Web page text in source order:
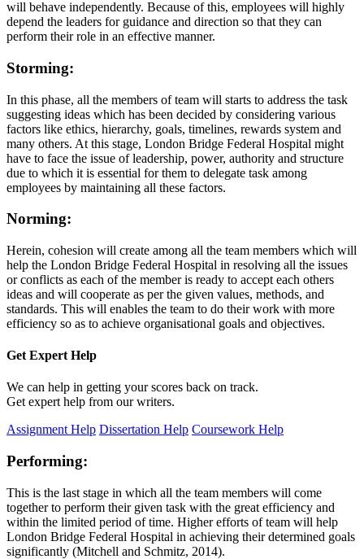
will behave independently. Because of this, employees will highly
depend the leaders for guidance and direction so that they can
perform their role in an effective manner.
Storming:
In this phase, all the members of team will starts to address the task
suggesting ideas which has been decided by considering various
factors like ethics, hierarchy, goals, timelines, rewards system and
many others. At this stage, London Bridge Federal Hospital might
have to face the issue of leadership, power, authority and structure
due to which it is essential for them to delegate task among
employees by maintaining all these factors.
Norming:
Herein, cohesion will create among all the team members which will
help the London Bridge Federal Hospital in resolving all the issues
or conflicts as each of the member is ready to accept each others
ideas and will cooperate as per the given values, methods, and
standards. This will enables the team to do their work with more
efficiency so as to achieve organisational goals and objectives.
Get Expert Help
We can help in getting your scores back on track.
Get expert help from our writers.
Assignment Help Dissertation Help Coursework Help
Performing:
This is the last stage in which all the team members will come
together to perform their given task with the great efficiency and
within the limited period of time. Higher efforts of team will help
London Bridge Federal Hospital in achieving their determined goals
significantly (Mitchell and Schmitz, 2014).